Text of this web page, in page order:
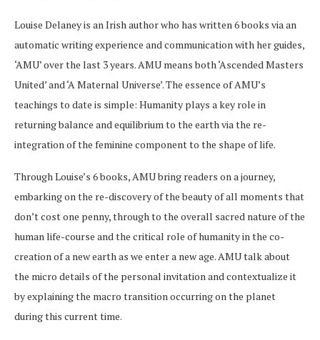
Louise Delaney is an Irish author who has written 6 books via an
automatic writing experience and communication with her guides,
‘AMU’ over the last 3 years. AMU means both ‘Ascended Masters
United’ and ‘A Maternal Universe’. The essence of AMU’s
teachings to date is simple: Humanity plays a key role in
returning balance and equilibrium to the earth via the re-
integration of the feminine component to the shape of life.
Through Louise’s 6 books, AMU bring readers on a journey,
embarking on the re-discovery of the beauty of all moments that
don’t cost one penny, through to the overall sacred nature of the
human life-course and the critical role of humanity in the co-
creation of a new earth as we enter a new age. AMU talk about
the micro details of the personal invitation and contextualize it
by explaining the macro transition occurring on the planet
during this current time.